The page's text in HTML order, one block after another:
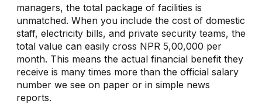
managers, the total package of facilities is
unmatched. When you include the cost of domestic
staff, electricity bills, and private security teams, the
total value can easily cross NPR 5,00,000 per
month. This means the actual financial benefit they
receive is many times more than the official salary
number we see on paper or in simple news
reports.